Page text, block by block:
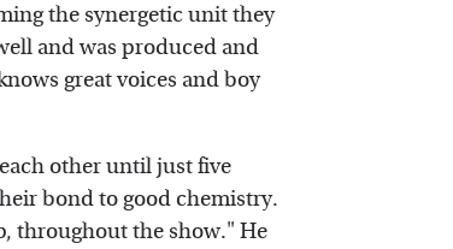
the synergetic unit they
and was produced and
great voices and boy
other until just five
bond to good chemistry.
throughout the show." He